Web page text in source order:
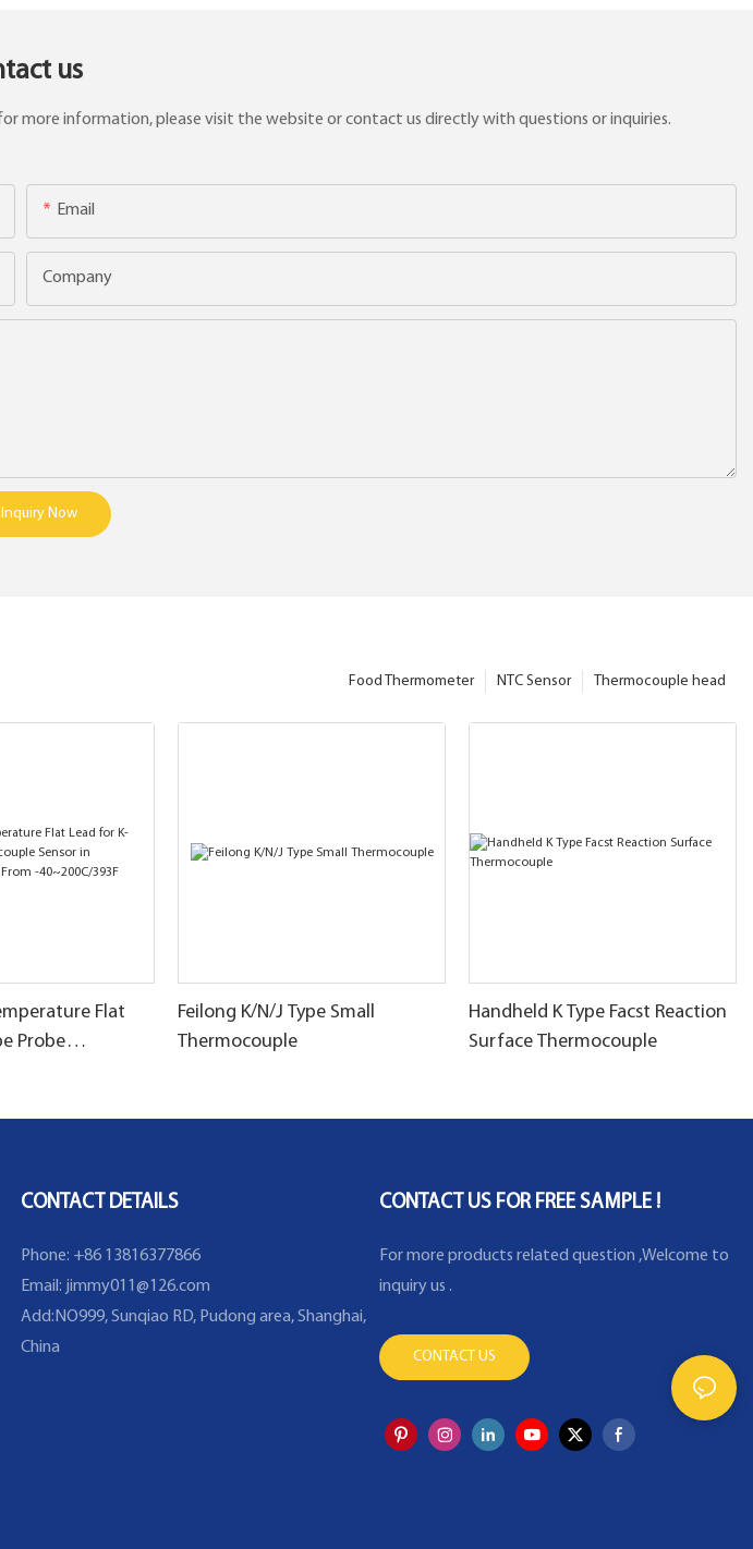
us
more information, please visit the website or contact us directly with questions or inquiries.
Email
Company
Now
Thermocouple head
NTC Sensor
Food Thermometer
Flat
Probe
Feilong K/N/J Type Small
Thermocouple
Handheld K Type Facst Reaction
Surface Thermocouple
CONTACT DETAILS
Phone: +86 13816377866
Email: jimmy011@126.com
Add:NO999, Sunqiao RD, Pudong area, Shanghai,
China
CONTACT US FOR FREE SAMPLE !
For more products related question ,Welcome to
inquiry us .
CONTACT US